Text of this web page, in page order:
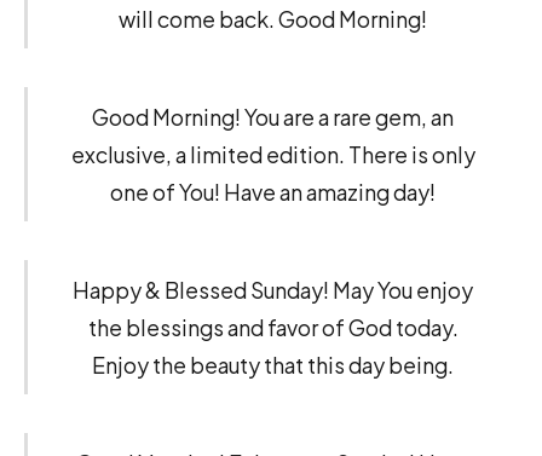
will come back. Good Morning!
Good Morning! You are a rare gem, an
exclusive, a limited edition. There is only
one of You! Have an amazing day!
Happy & Blessed Sunday! May You enjoy
the blessings and favor of God today.
Enjoy the beauty that this day being.